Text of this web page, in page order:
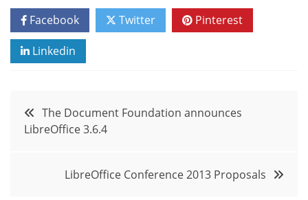
Facebook Twitter Pinterest
Linkedin
Post
navigation
The Document Foundation announces
LibreOffice 3.6.4
LibreOffice Conference 2013 Proposals